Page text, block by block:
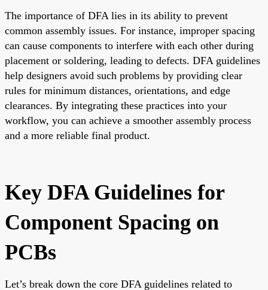
The importance of DFA lies in its ability to prevent
common assembly issues. For instance, improper spacing
can cause components to interfere with each other during
placement or soldering, leading to defects. DFA guidelines
help designers avoid such problems by providing clear
rules for minimum distances, orientations, and edge
clearances. By integrating these practices into your
workflow, you can achieve a smoother assembly process
and a more reliable final product.
Key DFA Guidelines for
Component Spacing on
PCBs
Let’s break down the core DFA guidelines related to